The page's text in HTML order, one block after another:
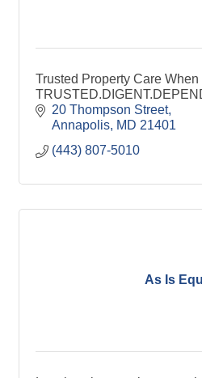
Trusted Property Care
20 Thompson Street
Annapolis MD 21401
(443) 807-5010
As Is